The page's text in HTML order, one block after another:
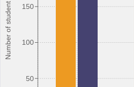
Number of student
50
100
150